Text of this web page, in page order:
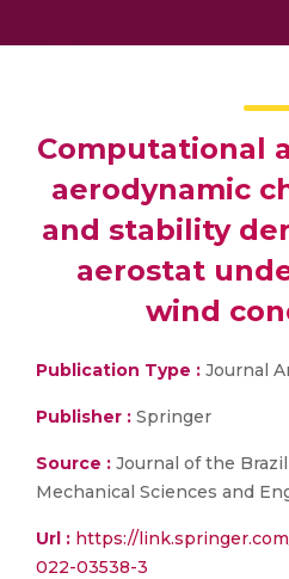
Computational
aerodynamic
and stability
aerostat
wind
Publication Type : Journal
Publisher : Springer
Source : Journal of the
Mechanical Sciences and
Url : https://
022-03538-3